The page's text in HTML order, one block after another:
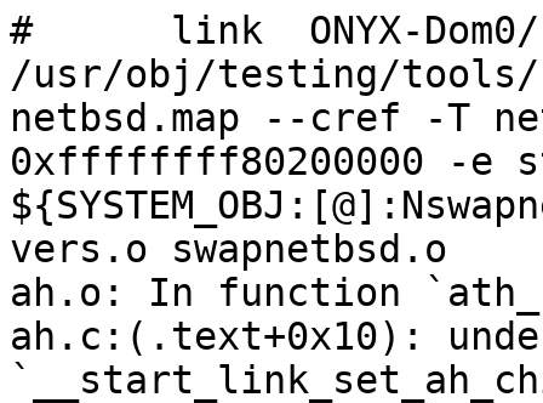
#      link  ONYX-Dom0/
/usr/obj/testing/tools/
netbsd.map --cref -T
0xffffffff80200000 -e
vers.o swapnetbsd.o
ah.o: In function
ah.c:(.text+0x10):